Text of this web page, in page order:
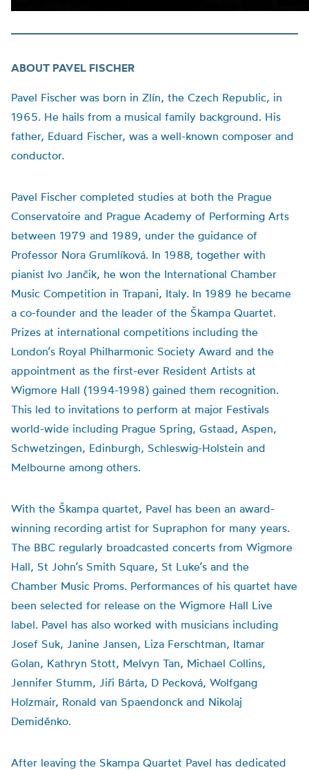
ABOUT PAVEL FISCHER
Pavel Fischer was born in Zlín, the Czech Republic, in
1965. He hails from a musical family background. His
father, Eduard Fischer, was a well-known composer and
conductor.
Pavel Fischer completed studies at both the Prague
Conservatoire and Prague Academy of Performing Arts
between 1979 and 1989, under the guidance of
Professor Nora Grumlíková. In 1988, together with
pianist Ivo Jančik, he won the International Chamber
Music Competition in Trapani, Italy. In 1989 he became
a co-founder and the leader of the Škampa Quartet.
Prizes at international competitions including the
London’s Royal Philharmonic Society Award and the
appointment as the first-ever Resident Artists at
Wigmore Hall (1994-1998) gained them recognition.
This led to invitations to perform at major Festivals
world-wide including Prague Spring, Gstaad, Aspen,
Schwetzingen, Edinburgh, Schleswig-Holstein and
Melbourne among others.
With the Škampa quartet, Pavel has been an award-
winning recording artist for Supraphon for many years.
The BBC regularly broadcasted concerts from Wigmore
Hall, St John’s Smith Square, St Luke’s and the
Chamber Music Proms. Performances of his quartet have
been selected for release on the Wigmore Hall Live
label. Pavel has also worked with musicians including
Josef Suk, Janine Jansen, Liza Ferschtman, Itamar
Golan, Kathryn Stott, Melvyn Tan, Michael Collins,
Jennifer Stumm, Jiři Bárta, D Pecková, Wolfgang
Holzmair, Ronald van Spaendonck and Nikolaj
Demiděnko.
After leaving the Skampa Quartet Pavel has dedicated